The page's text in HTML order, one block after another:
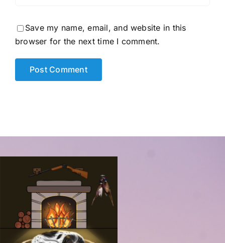
Save my name, email, and website in this
browser for the next time I comment.